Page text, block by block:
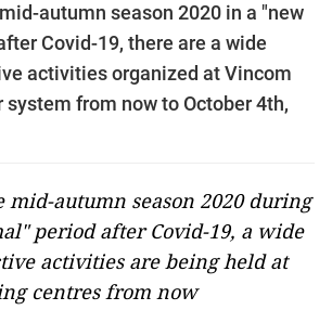
autumn season 2020 in a "new
Covid-19, there are a wide
activities organized at Vincom
from now to October 4th,
mid-autumn season 2020 during
period after Covid-19, a wide
activities are being held at
centres from now